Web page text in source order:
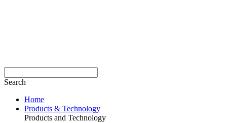
Search
Home
Products & Technology
Products and Technology